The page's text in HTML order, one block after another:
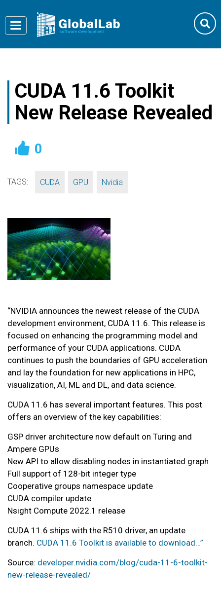
Toggle
navigation
CUDA 11.6 Toolkit
New Release Revealed
0
TAGS: CUDA GPU Nvidia
“NVIDIA announces the newest release of the CUDA
development environment, CUDA 11.6. This release is
focused on enhancing the programming model and
performance of your CUDA applications. CUDA
continues to push the boundaries of GPU acceleration
and lay the foundation for new applications in HPC,
visualization, AI, ML and DL, and data science.
CUDA 11.6 has several important features. This post
offers an overview of the key capabilities:
GSP driver architecture now default on Turing and
Ampere GPUs
New API to allow disabling nodes in instantiated graph
Full support of 128-bit integer type
Cooperative groups namespace update
CUDA compiler update
Nsight Compute 2022.1 release
CUDA 11.6 ships with the R510 driver, an update
branch. CUDA 11.6 Toolkit is available to download…”
Source: developer.nvidia.com/blog/cuda-11-6-toolkit-
new-release-revealed/